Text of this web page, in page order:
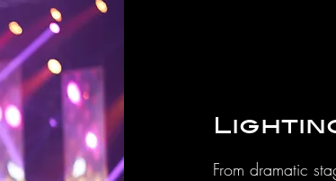
From dramatic